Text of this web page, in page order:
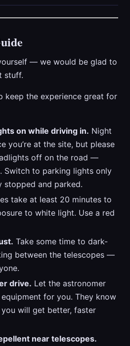
— we would be glad to
stuff.
keep the experience great for
on while driving in. Night
you’re at the site, but please
off on the road —
Switch to parking lights only
stopped and parked.
take at least 20 minutes to
to white light. Use a red
Take some time to dark-
between the telescopes —
drive. Let the astronomer
for you. They know
will get better, faster
near telescopes.